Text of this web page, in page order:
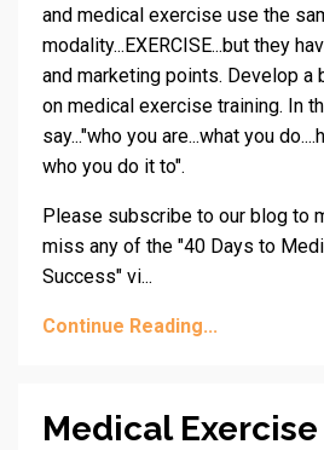
and medical exercise use the
modality...EXERCISE...but they
and marketing points. Develop a
on medical exercise training. In
say..."who you are...what you
who you do it to".
Please subscribe to our blog to
miss any of the "40 Days to
Success" vi...
Continue Reading...
Medical